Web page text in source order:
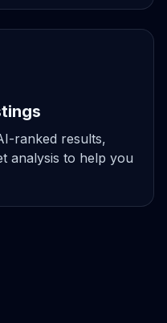
ranked results,
analysis to help you